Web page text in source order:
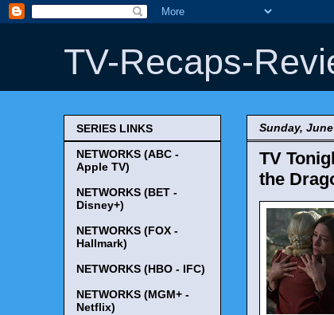
TV-Recaps-
Sunday,
TV
the
SERIES LINKS
NETWORKS (ABC -
Apple TV)
NETWORKS (BET -
Disney+)
NETWORKS (FOX -
Hallmark)
NETWORKS (HBO - IFC)
NETWORKS (MGM+ -
Netflix)